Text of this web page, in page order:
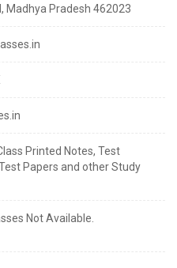
Madhya Pradesh 462023
Printed Notes, Test
Papers and other Study
Not Available.